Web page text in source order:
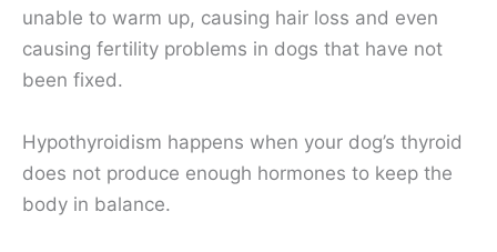
unable to warm up, causing hair loss and even
causing fertility problems in dogs that have not
been fixed.
Hypothyroidism happens when your dog’s thyroid
does not produce enough hormones to keep the
body in balance.